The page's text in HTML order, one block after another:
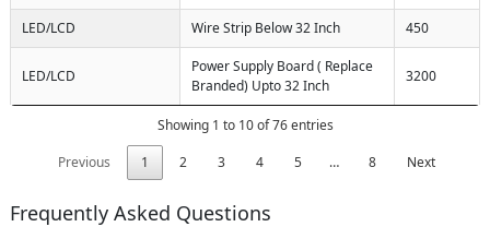
LED/LCD Wire Strip Below 32 Inch 450
LED/LCD
Power Supply Board ( Replace
Branded) Upto 32 Inch
3200
Showing 1 to 10 of 76 entries
Previous
1 2 3 4 5 … 8 Next
Frequently Asked Questions